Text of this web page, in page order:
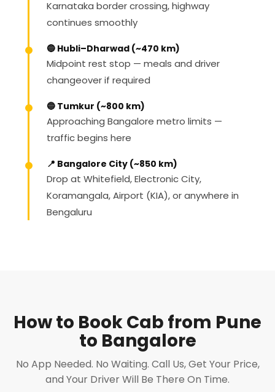
Karnataka border crossing, highway
continues smoothly
🔵 Hubli–Dharwad (~470 km)
Midpoint rest stop — meals and driver
changeover if required
🔵 Tumkur (~800 km)
Approaching Bangalore metro limits —
traffic begins here
📍 Bangalore City (~850 km)
Drop at Whitefield, Electronic City,
Koramangala, Airport (KIA), or anywhere in
Bengaluru
How to Book Cab from Pune
to Bangalore
No App Needed. No Waiting. Call Us, Get Your Price,
and Your Driver Will Be There On Time.